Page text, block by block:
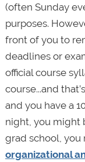
(often Sunday
purposes.
front of you to
deadlines or
official course
course...and
and you have a
night, you might
grad school, you
organizational